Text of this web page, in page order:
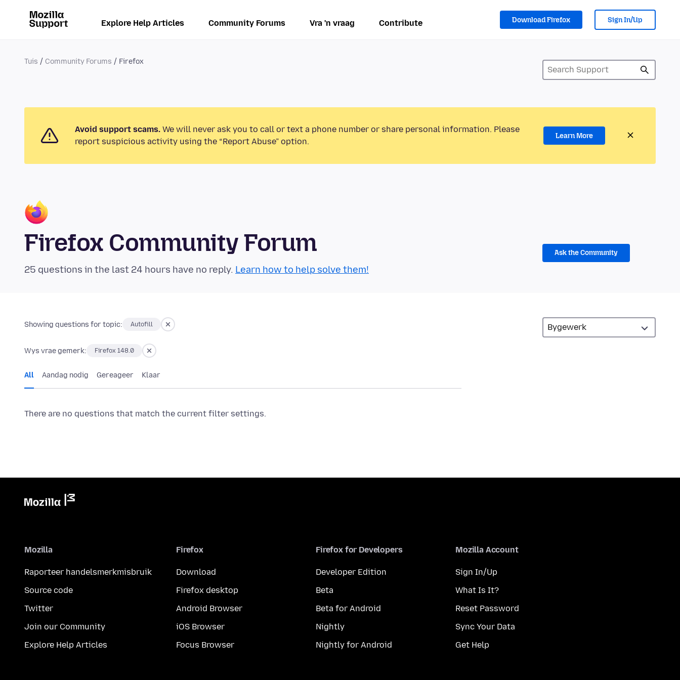
Explore Help Articles Community Forums Vra 'n vraag Contribute Download Firefox Sign In/Up
Tuis Community Forums Firefox
Avoid support scams. We will never ask you to call or text a phone number or share personal information. Please
report suspicious activity using the “Report Abuse” option.
Learn More
Firefox Community Forum
25 questions in the last 24 hours have no reply. Learn how to help solve them!
Ask the Community
Showing questions for topic: Autofill
Wys vrae gemerk: Firefox 148.0
All Aandag nodig Gereageer Klaar
There are no questions that match the current filter settings.
Mozilla
Raporteer handelsmerkmisbruik
Source code
Twitter
Join our Community
Explore Help Articles
Firefox
Download
Firefox desktop
Android Browser
iOS Browser
Focus Browser
Firefox for Developers
Developer Edition
Beta
Beta for Android
Nightly
Nightly for Android
Mozilla Account
Sign In/Up
What Is It?
Reset Password
Sync Your Data
Get Help